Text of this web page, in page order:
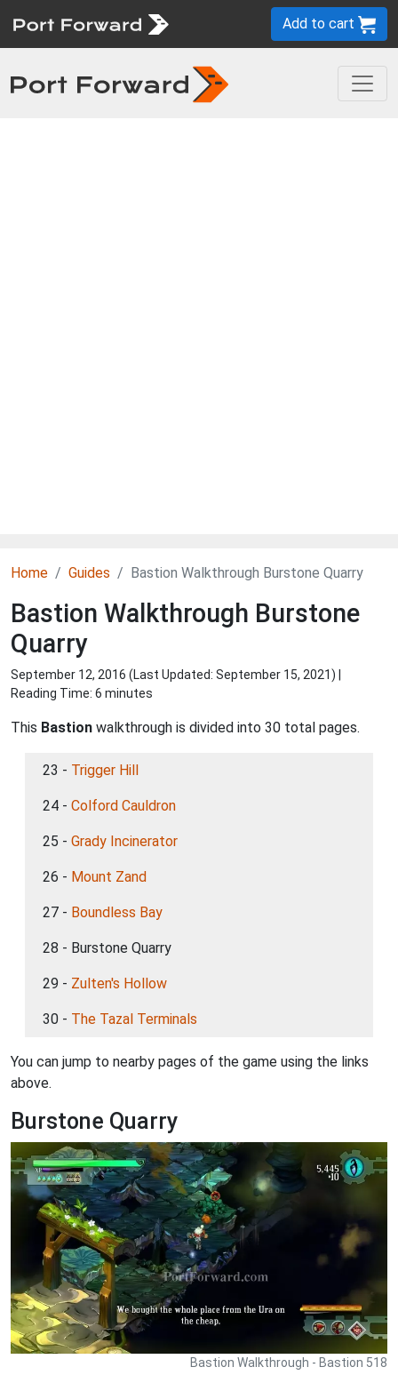
Add to cart
Home Guides Bastion Walkthrough Burstone Quarry
Bastion Walkthrough Burstone
Quarry
September 12, 2016 (Last Updated: September 15, 2021) |
Reading Time: 6 minutes
This Bastion walkthrough is divided into 30 total pages.
23 - Trigger Hill
24 - Colford Cauldron
25 - Grady Incinerator
26 - Mount Zand
27 - Boundless Bay
28 - Burstone Quarry
29 - Zulten's Hollow
30 - The Tazal Terminals
You can jump to nearby pages of the game using the links
above.
Burstone Quarry
Bastion Walkthrough - Bastion 518